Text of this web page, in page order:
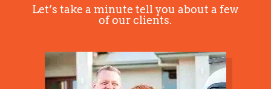
Section details
Let’s take a minute tell you about a few
of our clients.